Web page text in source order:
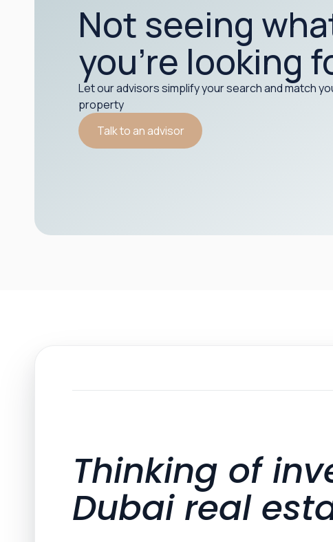
Not seeing
you’re looking
Let our advisors simplify your search and match
property
Talk to an advisor
Thinking of
Dubai real